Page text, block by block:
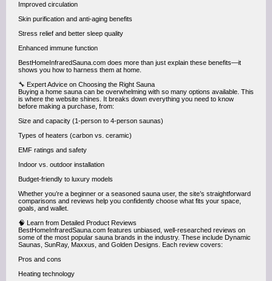
Improved circulation
Skin purification and anti-aging benefits
Stress relief and better sleep quality
Enhanced immune function
BestHomeInfraredSauna.com does more than just explain these benefits—it
shows you how to harness them at home.
🔧 Expert Advice on Choosing the Right Sauna
Buying a home sauna can be overwhelming with so many options available. This
is where the website shines. It breaks down everything you need to know
before making a purchase, from:
Size and capacity (1-person to 4-person saunas)
Types of heaters (carbon vs. ceramic)
EMF ratings and safety
Indoor vs. outdoor installation
Budget-friendly to luxury models
Whether you’re a beginner or a seasoned sauna user, the site’s straightforward
comparisons and reviews help you confidently choose what fits your space,
goals, and wallet.
🧠 Learn from Detailed Product Reviews
BestHomeInfraredSauna.com features unbiased, well-researched reviews on
some of the most popular sauna brands in the industry. These include Dynamic
Saunas, SunRay, Maxxus, and Golden Designs. Each review covers:
Pros and cons
Heating technology